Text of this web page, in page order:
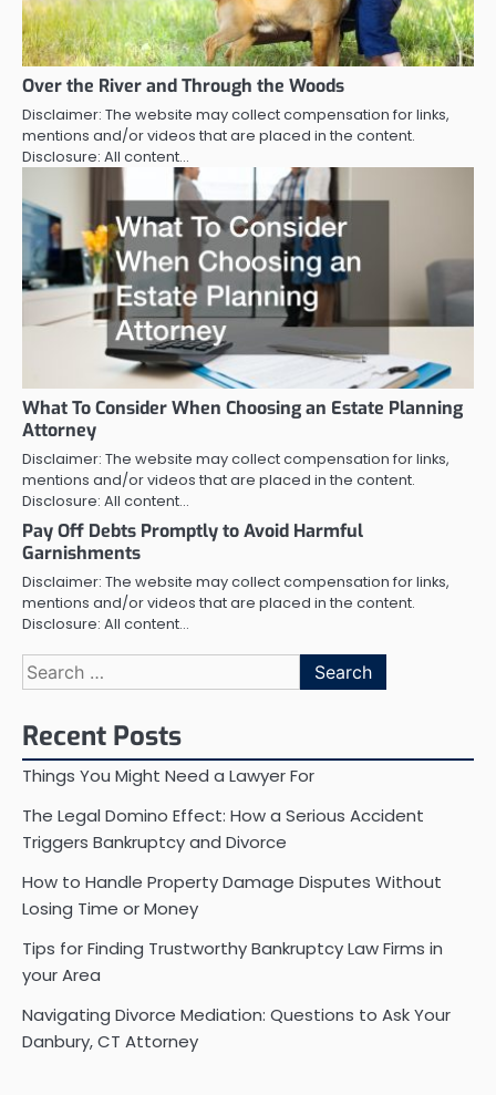
Over the River and Through the Woods
Disclaimer: The website may collect compensation for links,
mentions and/or videos that are placed in the content.
Disclosure: All content…
What To Consider When Choosing an Estate Planning
Attorney
Disclaimer: The website may collect compensation for links,
mentions and/or videos that are placed in the content.
Disclosure: All content…
Pay Off Debts Promptly to Avoid Harmful
Garnishments
Disclaimer: The website may collect compensation for links,
mentions and/or videos that are placed in the content.
Disclosure: All content…
Search
for:
Recent Posts
Things You Might Need a Lawyer For
The Legal Domino Effect: How a Serious Accident
Triggers Bankruptcy and Divorce
How to Handle Property Damage Disputes Without
Losing Time or Money
Tips for Finding Trustworthy Bankruptcy Law Firms in
your Area
Navigating Divorce Mediation: Questions to Ask Your
Danbury, CT Attorney